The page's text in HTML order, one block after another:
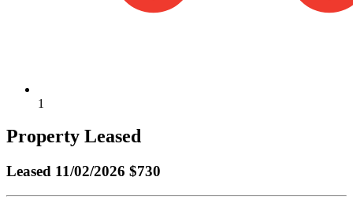
1
Property Leased
Leased 11/02/2026 $730